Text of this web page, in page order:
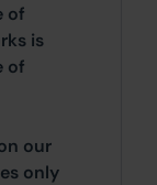
of
is
of
our
only